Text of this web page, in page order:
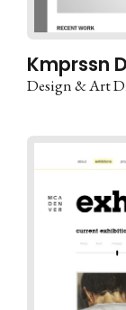
Kmprssn
Design & Art